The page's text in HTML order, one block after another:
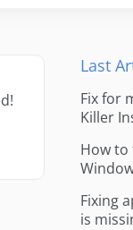
Last
Fix for
Killer
How to
Fixing
is